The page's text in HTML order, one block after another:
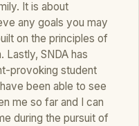
It is about
any goals you may
on the principles of
Lastly, SNDA has
provoking student
been able to see
me so far and I can
during the pursuit of